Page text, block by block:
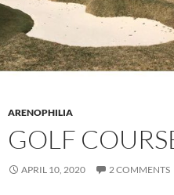
ARENOPHILIA
GOLF
APRIL 10, 2020 2 COMMENTS